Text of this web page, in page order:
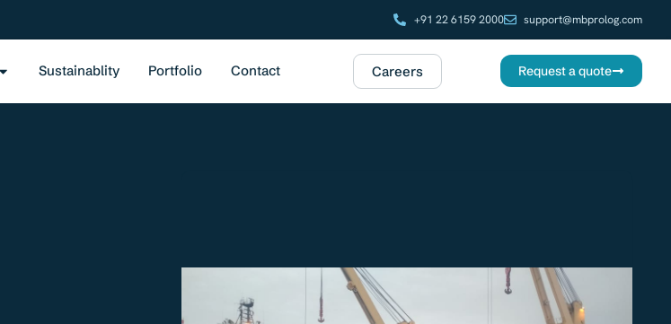
+91 22 6159 2000 support@mbprolog.com
Sustainablity Portfolio Contact Careers Request a quote